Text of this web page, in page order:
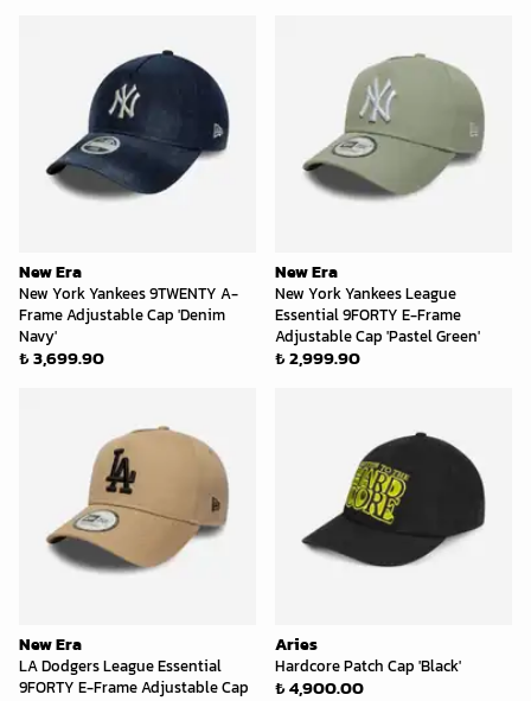
New Era
New York Yankees 9TWENTY A-
Frame Adjustable Cap 'Denim
Navy'
₺ 3,699.90
New Era
New York Yankees League
Essential 9FORTY E-Frame
Adjustable Cap 'Pastel Green'
₺ 2,999.90
New Era
LA Dodgers League Essential
9FORTY E-Frame Adjustable Cap
Aries
Hardcore Patch Cap 'Black'
₺ 4,900.00